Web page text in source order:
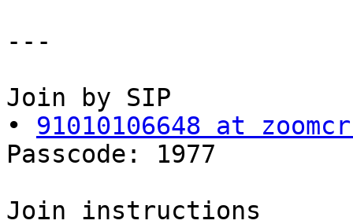
---
Join by SIP
• 91010106648 at
Passcode: 1977